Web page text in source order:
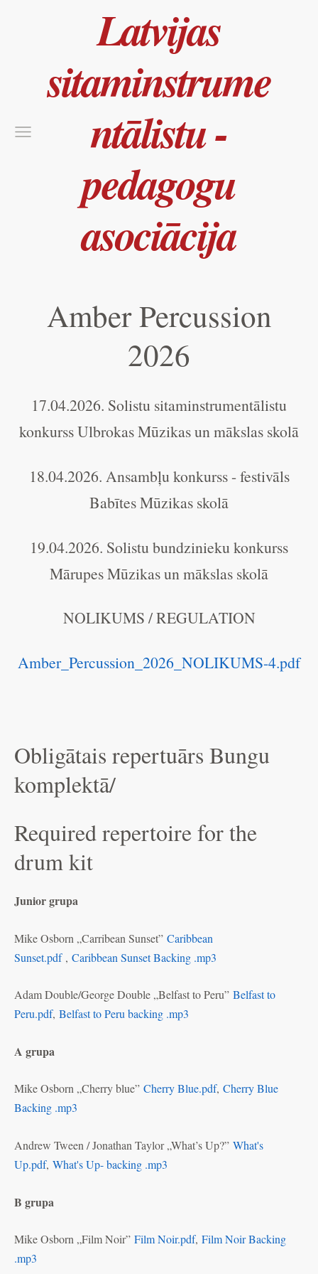
Latvijas
sitaminstrume
ntālistu -
pedagogu
asociācija
Amber Percussion
2026
17.04.2026. Solistu sitaminstrumentālistu
konkurss Ulbrokas Mūzikas un mākslas skolā
18.04.2026. Ansambļu konkurss - festivāls
Babītes Mūzikas skolā
19.04.2026. Solistu bundzinieku konkurss
Mārupes Mūzikas un mākslas skolā
NOLIKUMS / REGULATION
Amber_Percussion_2026_NOLIKUMS-4.pdf
Obligātais repertuārs Bungu
komplektā/
Required repertoire for the
drum kit
Junior grupa
Mike Osborn „Carribean Sunset” Caribbean
Sunset.pdf, Caribbean Sunset Backing .mp3
Adam Double/George Double „Belfast to Peru” Belfast to
Peru.pdf, Belfast to Peru backing .mp3
A grupa
Mike Osborn „Cherry blue” Cherry Blue.pdf, Cherry Blue
Backing .mp3
Andrew Tween / Jonathan Taylor „What’s Up?” What's
Up.pdf, What's Up- backing .mp3
B grupa
Mike Osborn „Film Noir” Film Noir.pdf, Film Noir Backing
.mp3